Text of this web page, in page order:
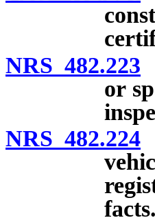
NRS 482.223
or
NRS 482.224
facts.